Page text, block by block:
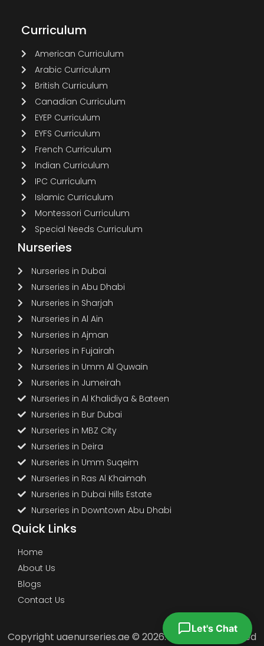
Let's Chat
Curriculum
American Curriculum
Arabic Curriculum
British Curriculum
Canadian Curriculum
EYEP Curriculum
EYFS Curriculum
French Curriculum
Indian Curriculum
IPC Curriculum
Islamic Curriculum
Montessori Curriculum
Special Needs Curriculum
Nurseries
Nurseries in Dubai
Nurseries in Abu Dhabi
Nurseries in Sharjah
Nurseries in Al Ain
Nurseries in Ajman
Nurseries in Fujairah
Nurseries in Umm Al Quwain
Nurseries in Jumeirah
Nurseries in Al Khalidiya & Bateen
Nurseries in Bur Dubai
Nurseries in MBZ City
Nurseries in Deira
Nurseries in Umm Suqeim
Nurseries in Ras Al Khaimah
Nurseries in Dubai Hills Estate
Nurseries in Downtown Abu Dhabi
Quick Links
Home
About Us
Blogs
Contact Us
Copyright uaenurseries.ae © 2026. All Rights Reserved